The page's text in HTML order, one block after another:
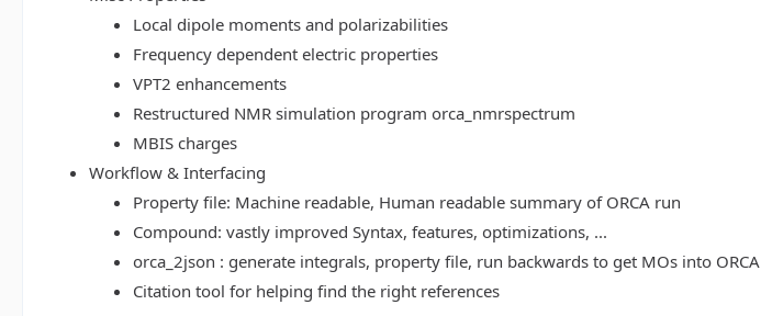
Local dipole moments and polarizabilities
Frequency dependent electric properties
VPT2 enhancements
Restructured NMR simulation program orca_nmrspectrum
MBIS charges
Workflow & Interfacing
Property file: Machine readable, Human readable summary of ORCA run
Compound: vastly improved Syntax, features, optimizations, ...
orca_2json : generate integrals, property file, run backwards to get MOs into ORCA
Citation tool for helping find the right references